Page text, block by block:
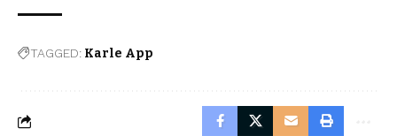
TAGGED: Karle App